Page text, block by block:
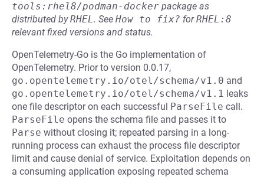
tools:rhel8/podman-docker package as
distributed byRHEL. See How to fix? forRHEL:8
relevant fixed versions and status.
OpenTelemetry-Go is the Go implementation of
OpenTelemetry. Prior to version 0.0.17,
go.opentelemetry.io/otel/schema/v1.0 and
go.opentelemetry.io/otel/schema/v1.1 leaks
one file descriptor on each successful ParseFile call.
ParseFile opens the schema file and passes it to
Parse without closing it; repeated parsing in a long-
running process can exhaust the process file descriptor
limit and cause denial of service. Exploitation depends on
a consuming application exposing repeated schema